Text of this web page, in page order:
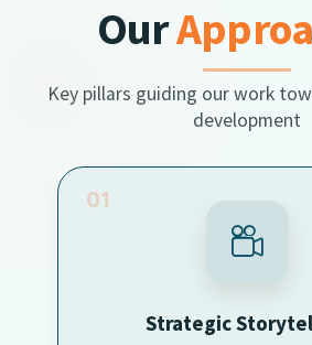
Our
Key pillars guiding our work
development
Strategic
01